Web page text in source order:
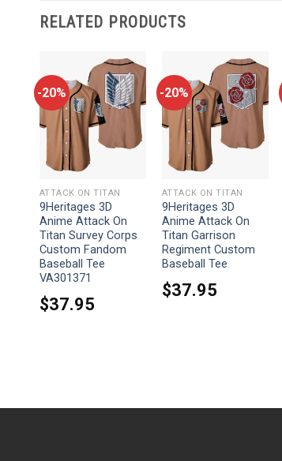
RELATED PRODUCTS
-20%
ATTACK ON TITAN
9Heritages 3D
Anime Attack On
Titan Survey Corps
Custom Fandom
Baseball Tee
VA301371
$37.95
-20%
ATTACK ON TITAN
9Heritages 3D
Anime Attack On
Titan Garrison
Regiment Custom
Baseball Tee
$37.95